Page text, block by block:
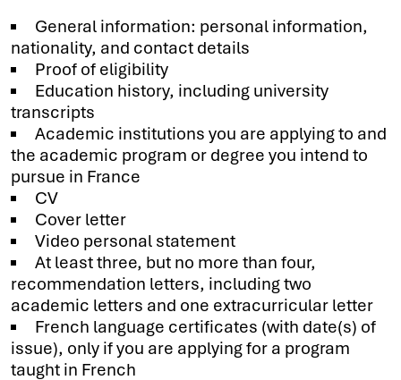
General information: personal information,
nationality, and contact details
Proof of eligibility
Education history, including university
transcripts
Academic institutions you are applying to and
the academic program or degree you intend to
pursue in France
CV
Cover letter
Video personal statement
At least three, but no more than four,
recommendation letters, including two
academic letters and one extracurricular letter
French language certificates (with date(s) of
issue), only if you are applying for a program
taught in French